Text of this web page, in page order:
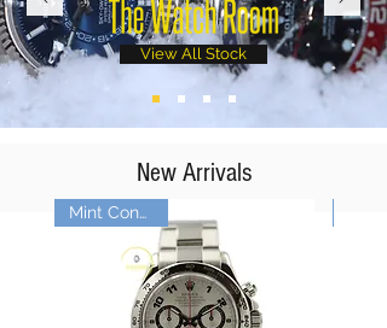
View All Stock
New Arrivals
Mint Condition